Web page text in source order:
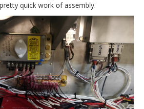
quick work of assembly.